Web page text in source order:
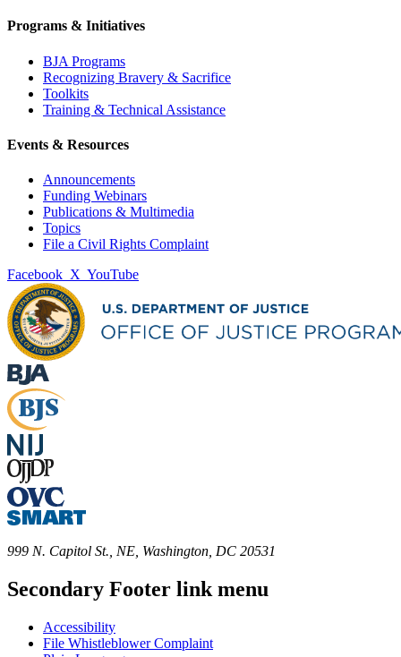
Programs & Initiatives
BJA Programs
Recognizing Bravery & Sacrifice
Toolkits
Training & Technical Assistance
Events & Resources
Announcements
Funding Webinars
Publications & Multimedia
Topics
File a Civil Rights Complaint
Facebook X YouTube
999 N. Capitol St., NE, Washington, DC 20531
Secondary Footer link menu
Accessibility
File Whistleblower Complaint